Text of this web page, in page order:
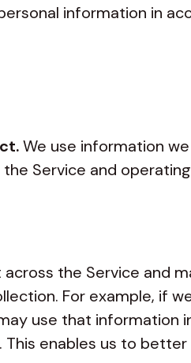
information in
We use information
Service and
the Service and
For example, if
use that information
enables us to better